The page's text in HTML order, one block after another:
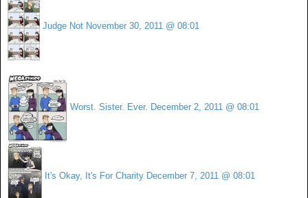
Judge Not November 30, 2011 @ 08:01
Worst. Sister. Ever. December 2, 2011 @ 08:01
It's Okay, It's For Charity December 7, 2011 @ 08:01